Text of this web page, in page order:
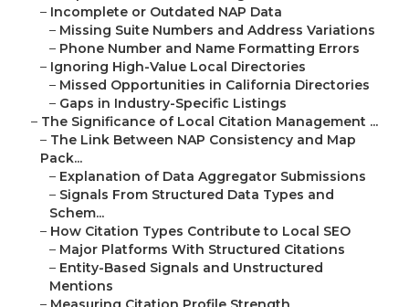
– Incomplete or Outdated NAP Data
– Missing Suite Numbers and Address Variations
– Phone Number and Name Formatting Errors
– Ignoring High-Value Local Directories
– Missed Opportunities in California Directories
– Gaps in Industry-Specific Listings
– The Significance of Local Citation Management ...
– The Link Between NAP Consistency and Map
Pack...
– Explanation of Data Aggregator Submissions
– Signals From Structured Data Types and
Schem...
– How Citation Types Contribute to Local SEO
– Major Platforms With Structured Citations
– Entity-Based Signals and Unstructured
Mentions